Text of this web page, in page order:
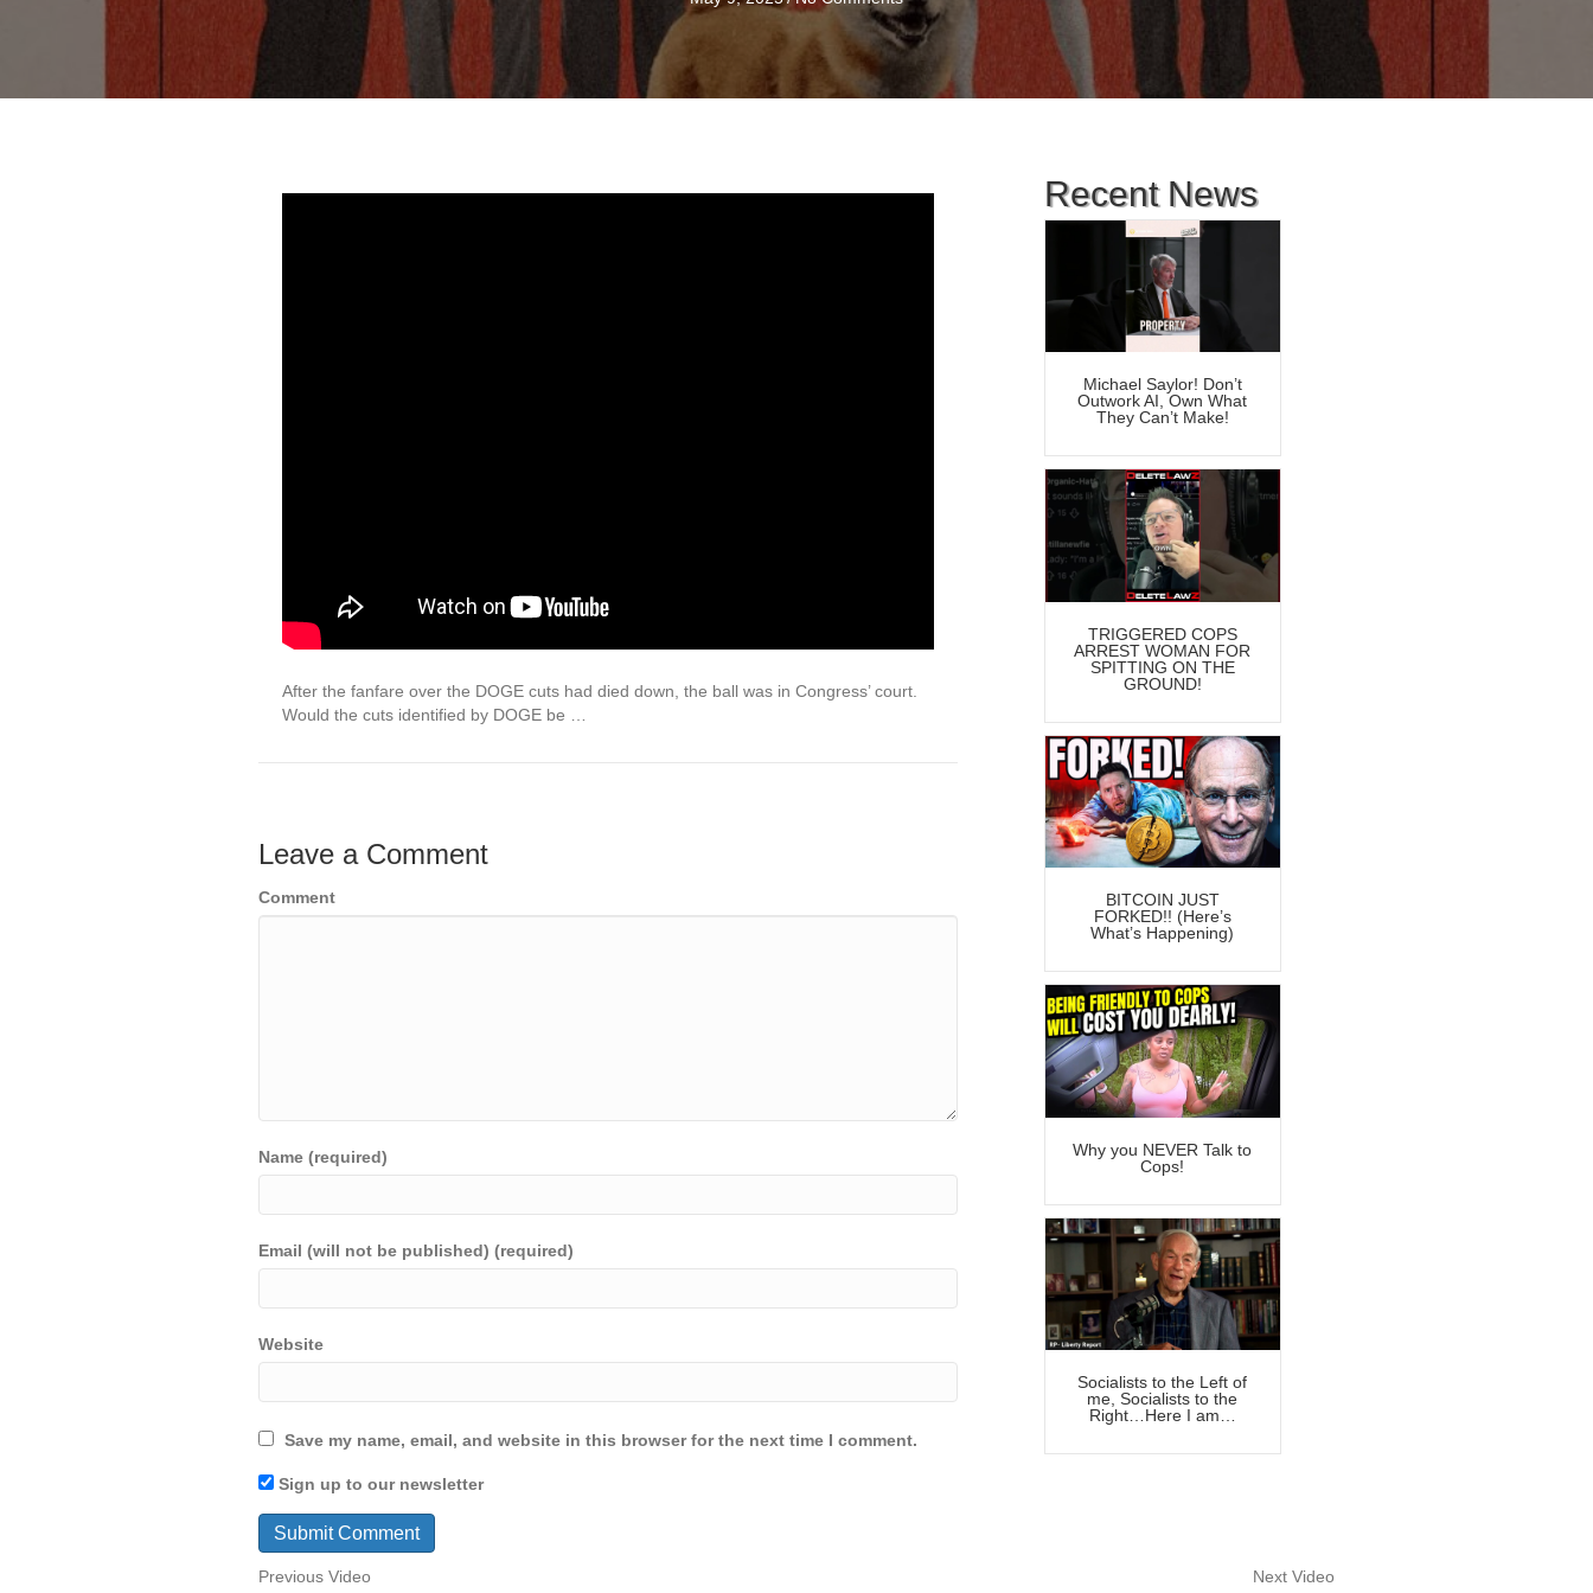
After the fanfare over the DOGE cuts had died down, the ball was in Congress’ court.
Would the cuts identified by DOGE be …
Leave a Comment
Comment
Name (required)
Email (will not be published) (required)
Website
Save my name, email, and website in this browser for the next time I comment.
Sign up to our newsletter
Recent News
Michael Saylor! Don’t
Outwork AI, Own What
They Can’t Make!
TRIGGERED COPS
ARREST WOMAN FOR
SPITTING ON THE
GROUND!
BITCOIN JUST
FORKED!! (Here’s
What’s Happening)
Why you NEVER Talk to
Cops!
Socialists to the Left of
me, Socialists to the
Right…Here I am…
Previous Video Next Video